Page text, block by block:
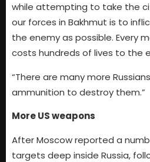
while attempting to take the
our forces in Bakhmut is to
the enemy as possible. Every
costs hundreds of lives to the
“There are many more
ammunition to destroy them.”
More US weapons
After Moscow reported a
targets deep inside Russia,